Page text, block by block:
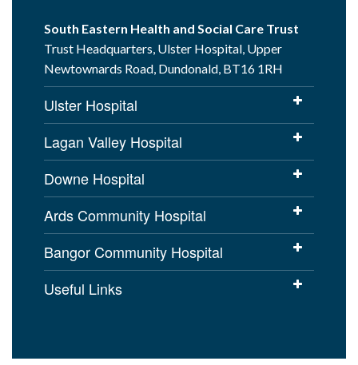
South Eastern Health and Social Care Trust
Trust Headquarters, Ulster Hospital, Upper
Newtownards Road, Dundonald, BT16 1RH
Ulster Hospital
Lagan Valley Hospital
Downe Hospital
Ards Community Hospital
Bangor Community Hospital
Useful Links
Disclaimer